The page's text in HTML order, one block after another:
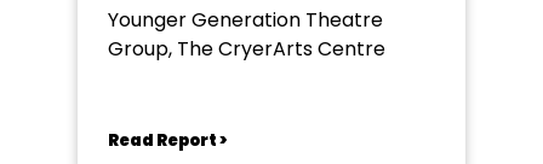
Younger Generation Theatre
Group, The CryerArts Centre
Read Report >